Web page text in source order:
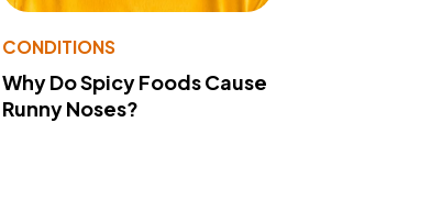
CONDITIONS
Why Do Spicy Foods Cause
Runny Noses?